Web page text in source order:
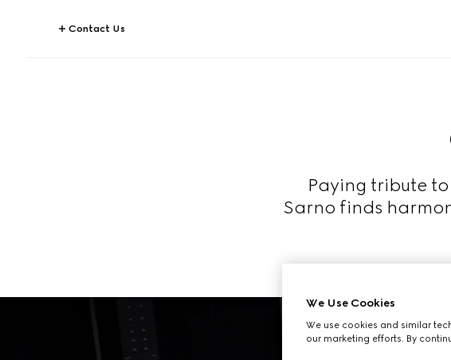
Contact Us
Paying tribute to
Sarno finds
We Use Cookies
We use cookies and similar
our marketing efforts. By